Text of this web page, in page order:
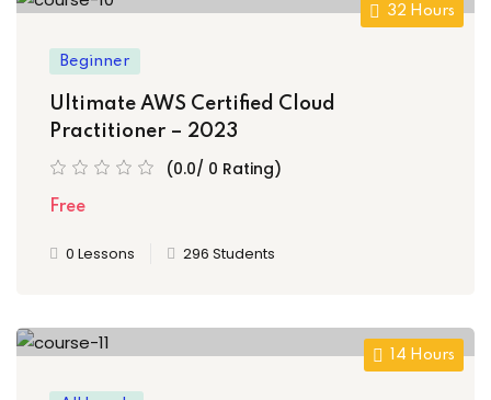
32 Hours
Beginner
Ultimate AWS Certified Cloud
Practitioner – 2023
(0.0/ 0 Rating)
Free
0 Lessons 296 Students
14 Hours